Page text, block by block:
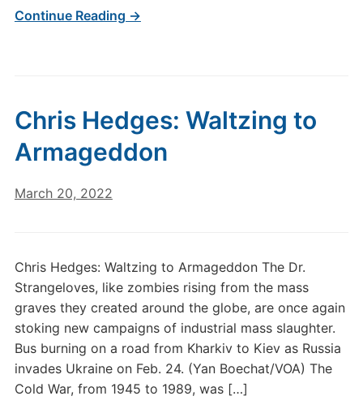
Continue Reading →
Chris Hedges: Waltzing to
Armageddon
March 20, 2022
Chris Hedges: Waltzing to Armageddon The Dr.
Strangeloves, like zombies rising from the mass
graves they created around the globe, are once again
stoking new campaigns of industrial mass slaughter.
Bus burning on a road from Kharkiv to Kiev as Russia
invades Ukraine on Feb. 24. (Yan Boechat/VOA) The
Cold War, from 1945 to 1989, was […]